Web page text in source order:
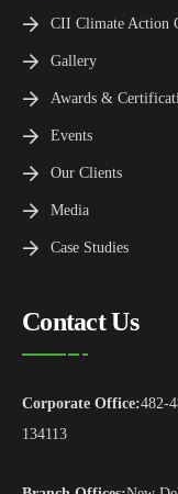
CII Climate Action
Gallery
Awards &
Events
Our Clients
Media
Case Studies
Contact Us
Corporate Office:482-
134113